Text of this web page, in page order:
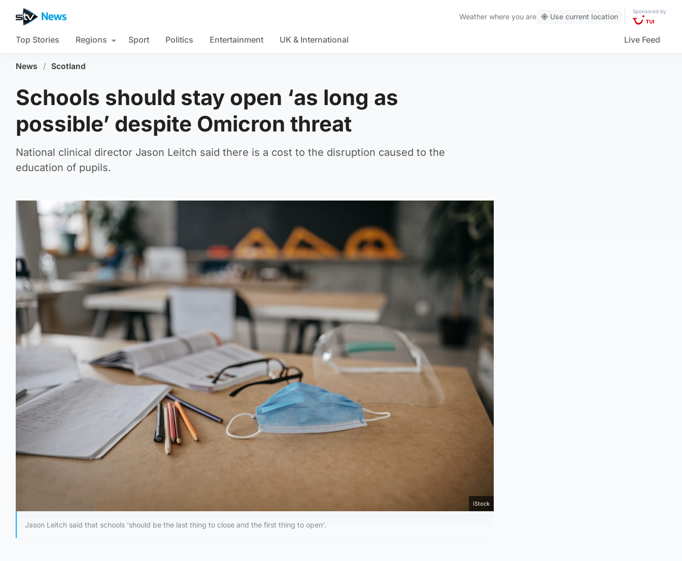
Weather where you are Use current location
Sponsored by
Top Stories Regions Sport Politics Entertainment UK & International Live Feed
News / Scotland
Schools should stay open ‘as long as
possible’ despite Omicron threat
National clinical director Jason Leitch said there is a cost to the disruption caused to the
education of pupils.
iStock
Jason Leitch said that schools 'should be the last thing to close and the first thing to open'.